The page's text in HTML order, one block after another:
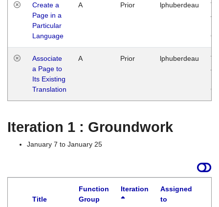
Create a
Page in a
Particular
Language
A Prior lphuberdeau
Associate
a Page to
Its Existing
Translation
A Prior lphuberdeau
Iteration 1 : Groundwork
January 7 to January 25
Title
Function
Group
Iteration
Assigned
to